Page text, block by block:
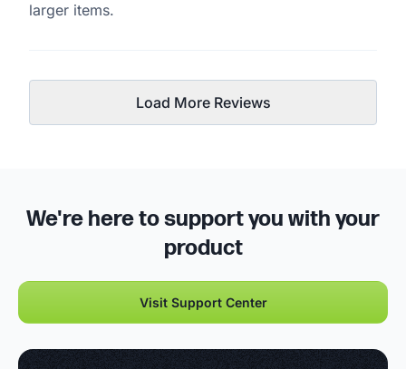
larger items.
Load More Reviews
We're here to support you with your
product
Visit Support Center